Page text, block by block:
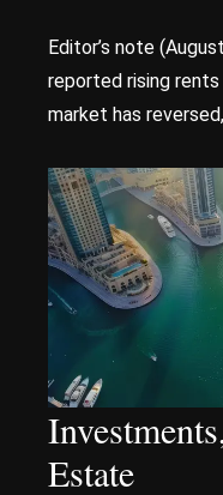
Editor’s note
reported rising
market has
Investments
Estate